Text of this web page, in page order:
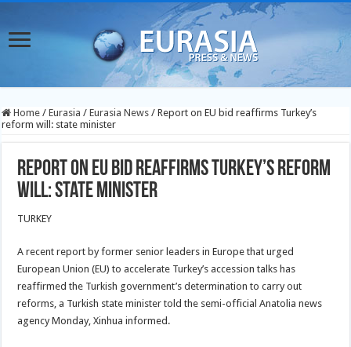
Home / Eurasia / Eurasia News / Report on EU bid reaffirms Turkey’s
reform will: state minister
Report on EU bid reaffirms Turkey’s reform
will: state minister
TURKEY
A recent report by former senior leaders in Europe that urged
European Union (EU) to accelerate Turkey’s accession talks has
reaffirmed the Turkish government’s determination to carry out
reforms, a Turkish state minister told the semi-official Anatolia news
agency Monday, Xinhua informed.